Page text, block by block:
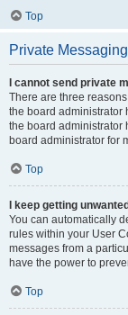
Top
Private Messaging
I cannot send private
There are three
the board administrator
the board administrator
board administrator for
Top
I keep getting
You can automatically
rules within your User
messages from a
have the power to
Top